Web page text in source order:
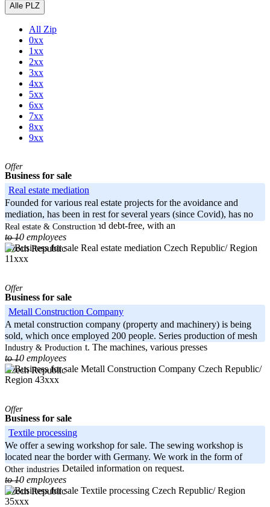
Alle PLZ
All Zip
0xx
1xx
2xx
3xx
4xx
5xx
6xx
7xx
8xx
9xx
Offer
Business for sale
Real estate mediation
Founded for various real estate projects for the avoidance and
mediation, has been in rest for several years (since Covid), has no
active activities. Clean and debt-free, with an
-----
Czech Republic
Real estate & Construction
to 10 employees
Czech Republic/ Region
11xxx
Offer
Business for sale
Metall Construction Company
A metal construction company (property and machinery) is being
sold, which once employed 200 people. Series production of mesh
boxes was carried out. The machines, various presses
-----
Czech Republic
Industry & Production
to 10 employees
Czech Republic/
Region 43xxx
Offer
Business for sale
Textile processing
We offer a sewing workshop for sale. The sewing workshop is
located near the border with Germany. We work in the form of
contract work. Detailed information on request.
-----
Czech Republic
Other industries
to 10 employees
Czech Republic/ Region
35xxx